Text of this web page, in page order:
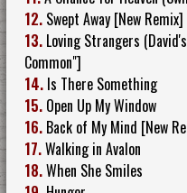
12. Swept Away [New Remix]
13. Loving Strangers
Common"]
14. Is There Something
15. Open Up My Window
16. Back of My Mind [New
17.Walking in Avalon
18.When She Smiles